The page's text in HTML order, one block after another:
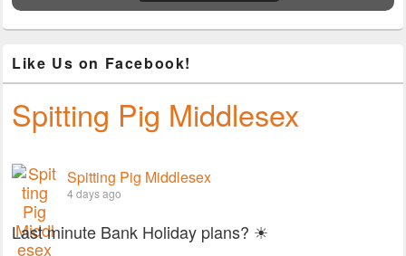
Like Us on Facebook!
Spitting Pig Middlesex
Spitting Pig Middlesex
4 days ago
Last minute Bank Holiday plans? ☀